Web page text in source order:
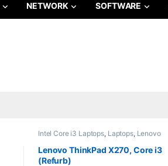
NETWORK SOFTWARE
Intel Core i3 Laptops, Laptops, Lenovo
Refurbished Laptops
Lenovo ThinkPad X270, Core i3
(Refurb)